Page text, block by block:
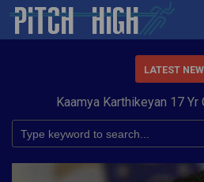
LATEST
Kaamya Karthikeyan 17 Yr